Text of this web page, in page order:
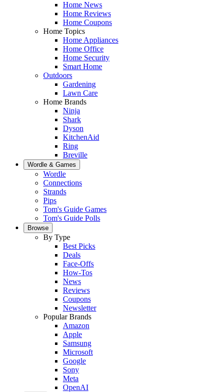
Home News
Home Reviews
Home Coupons
Home Topics
Home Appliances
Home Office
Home Security
Smart Home
Outdoors
Gardening
Lawn Care
Home Brands
Ninja
Shark
Dyson
KitchenAid
Ring
Breville
Wordle & Games
Wordle
Connections
Strands
Pips
Tom's Guide Games
Tom's Guide Polls
Browse
By Type
Best Picks
Deals
Face-Offs
How-Tos
News
Reviews
Coupons
Newsletter
Popular Brands
Amazon
Apple
Samsung
Microsoft
Google
Sony
Meta
OpenAI